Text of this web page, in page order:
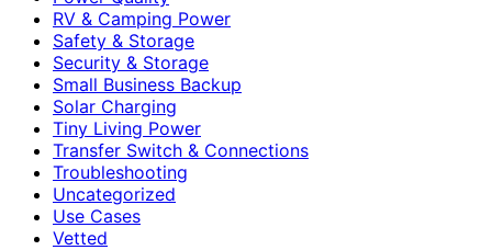
RV & Camping Power
Safety & Storage
Security & Storage
Small Business Backup
Solar Charging
Tiny Living Power
Transfer Switch & Connections
Troubleshooting
Uncategorized
Use Cases
Vetted